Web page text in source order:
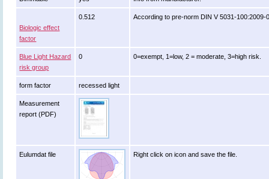
Biologic effect
factor
0.512 According to pre-norm DIN V 5031-100:2009-
Blue Light Hazard
risk group
0 0=exempt, 1=low, 2 = moderate, 3=high risk.
form factor recessed light
Measurement
report (PDF)
Eulumdat file Right click on icon and save the file.